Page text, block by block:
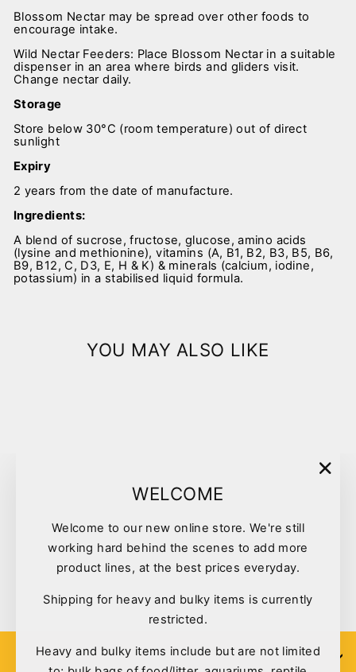
WELCOME
Welcome to our new online store. We're still
working hard behind the scenes to add more
product lines, at the best prices everyday.
Shipping for heavy and bulky items is currently
restricted.
Heavy and bulky items include but are not limited
Blossom Nectar may be spread over other foods to
encourage intake.
Wild Nectar Feeders: Place Blossom Nectar in a suitable
dispenser in an area where birds and gliders visit.
Change nectar daily.
Storage
Store below 30°C (room temperature) out of direct
sunlight
Expiry
2 years from the date of manufacture.
Ingredients:
A blend of sucrose, fructose, glucose, amino acids
(lysine and methionine), vitamins (A, B1, B2, B3, B5, B6,
B9, B12, C, D3, E, H & K) & minerals (calcium, iodine,
potassium) in a stabilised liquid formula.
YOU MAY ALSO LIKE
Vetafarm Blossom Nectar
500ml
$17.50
SIGN UP